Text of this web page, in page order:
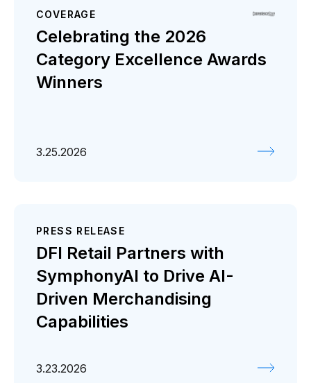
COVERAGE
Celebrating the 2026
Category Excellence Awards
Winners
3.25.2026
PRESS RELEASE
DFI Retail Partners with
SymphonyAI to Drive AI-
Driven Merchandising
Capabilities
3.23.2026